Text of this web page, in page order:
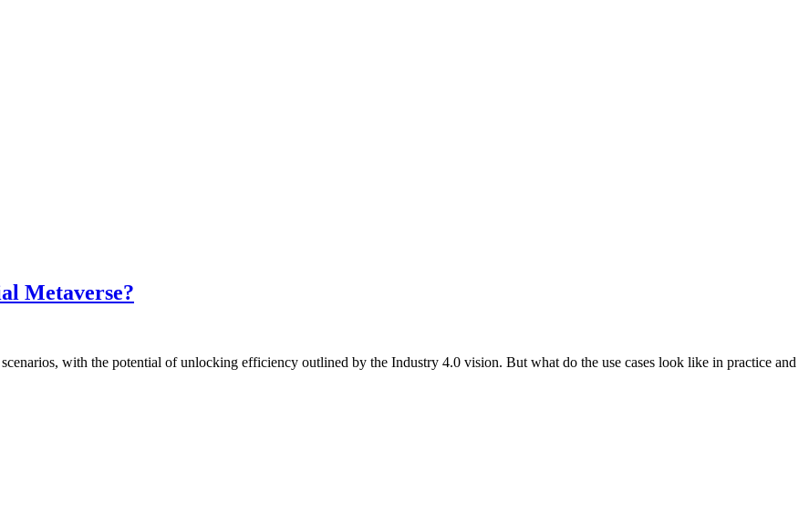
Metaverse?
with the potential of unlocking efficiency outlined by the Industry 4.0 vision. But what do the use cases look like in practice and